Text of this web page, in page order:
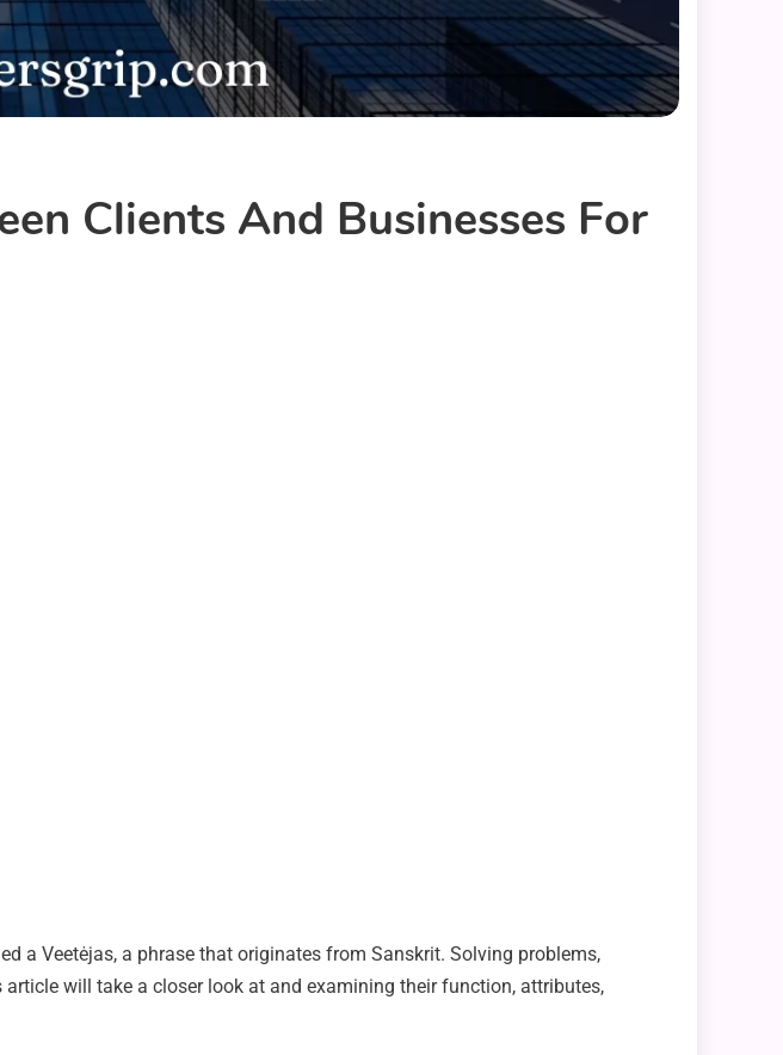
Clients And Businesses For
a Veetėjas, a phrase that originates from Sanskrit. Solving problems,
will take a closer look at and examining their function, attributes,